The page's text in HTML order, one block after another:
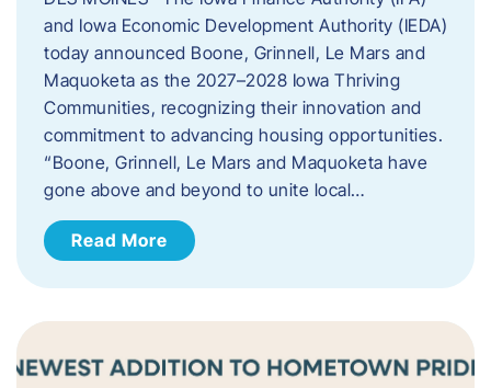
and Iowa Economic Development Authority (IEDA)
today announced Boone, Grinnell, Le Mars and
Maquoketa as the 2027–2028 Iowa Thriving
Communities, recognizing their innovation and
commitment to advancing housing opportunities.
“Boone, Grinnell, Le Mars and Maquoketa have
gone above and beyond to unite local…
Read More